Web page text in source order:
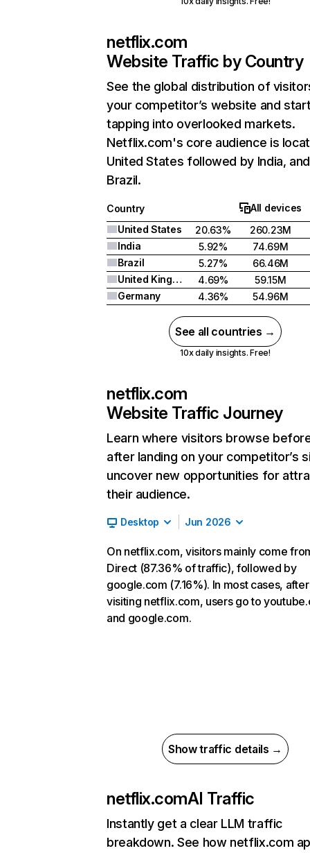
netflix.com
Website Traffic by Country
See the global distribution of
your competitor’s website and
tapping into overlooked markets.
Netflix.com's core audience is
United States followed by India, and
Brazil.
Country
All devices
United States
20.63%
260.23M
India
5.92%
74.69M
Brazil
5.27%
66.46M
United Kingdom
4.69%
59.15M
Germany
4.36% 54.96M
See all countries →
10x daily insights. Free!
netflix.com
Website Traffic Journey
Learn where visitors browse
after landing on your competitor’s
uncover new opportunities for
their audience.
Desktop Jun 2026
On netflix.com, visitors mainly come
Direct (87.36% of traffic), followed by
google.com (7.16%). In most cases, after
visiting netflix.com, users go to
and google.com.
Show traffic details →
netflix.comAI Traffic
Instantly get a clear LLM traffic
breakdown. See how netflix.com